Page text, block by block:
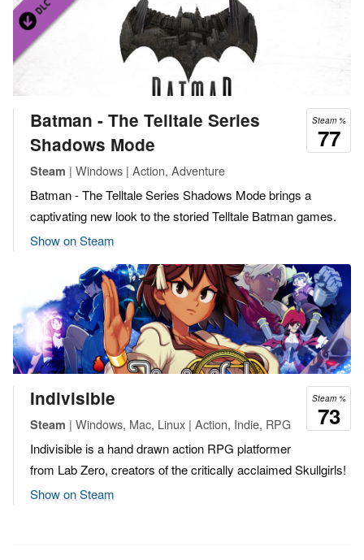
Steam %
77
Batman - The Telltale Series
Shadows Mode
Steam | Windows | Action, Adventure
Batman - The Telltale Series Shadows Mode brings a
captivating new look to the storied Telltale Batman games.
Show on Steam
Steam %
73
Indivisible
Steam | Windows, Mac, Linux | Action, Indie, RPG
Indivisible is a hand drawn action RPG platformer
from Lab Zero, creators of the critically acclaimed Skullgirls!
Show on Steam